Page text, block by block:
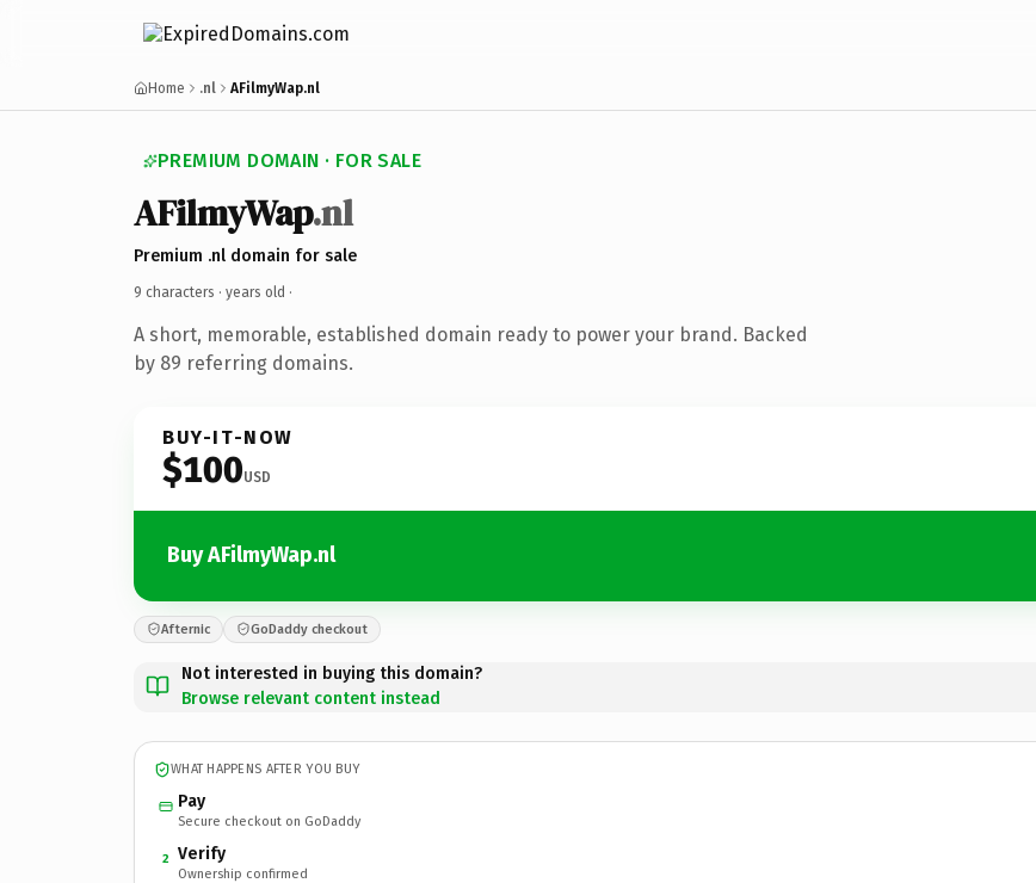
Home .nl AFilmyWap.nl
PREMIUM DOMAIN · FOR SALE
AFilmyWap.nl
Premium .nl domain for sale
9 characters · years old ·
A short, memorable, established domain ready to power your brand. Backed
by 89 referring domains.
BUY-IT-NOW
$100USD
Buy AFilmyWap.nl
Afternic GoDaddy checkout
Not interested in buying this domain?
Browse relevant content instead
WHAT HAPPENS AFTER YOU BUY
Pay
Secure checkout on GoDaddy
2 Verify
Ownership confirmed